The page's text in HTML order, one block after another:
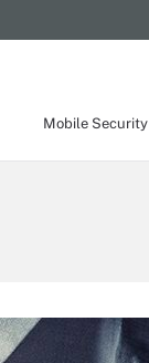
Mobile Security